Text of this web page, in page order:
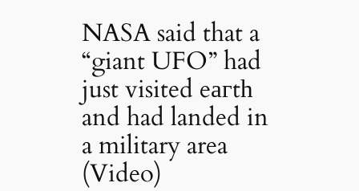
NASA said that a
“giant UFO” had
just visited eагtһ
and had landed in
a military area
(Video)